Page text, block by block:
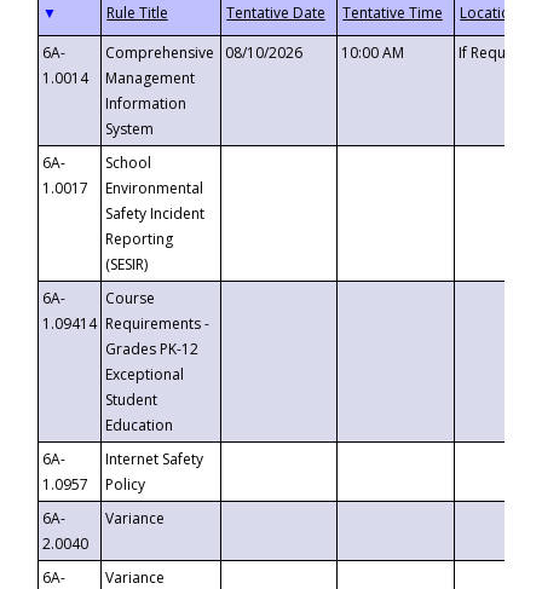
▼
6A-
1.0014
Comprehensive
Management
Information
System
08/10/2026 10:00 AM If
6A-
1.0017
School
Environmental
Safety Incident
Reporting
(SESIR)
6A-
1.09414
Course
Requirements -
Grades PK-12
Exceptional
Student
Education
6A-
1.0957
Internet Safety
Policy
6A-
2.0040
Variance
6A-
Variance